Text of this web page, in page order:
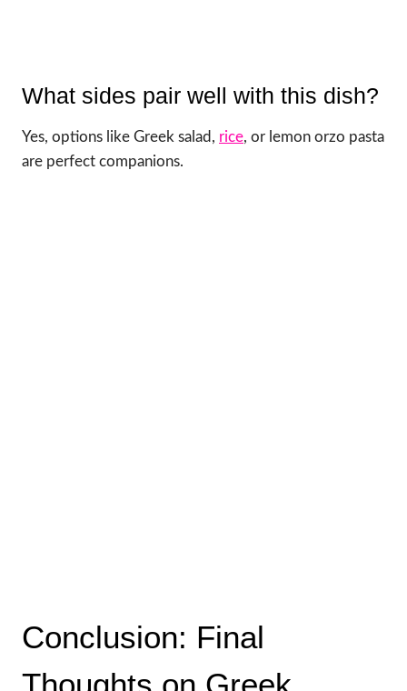
What sides pair well with this dish?
Yes, options like Greek salad, rice, or lemon orzo pasta
are perfect companions.
Conclusion: Final